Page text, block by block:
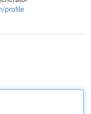
profile